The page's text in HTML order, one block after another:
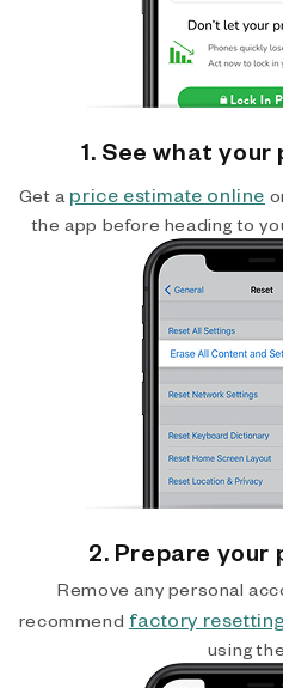
1. See what
Get a price estimate online
the app before heading to
2. Prepare your
Remove any personal
recommend factory
using